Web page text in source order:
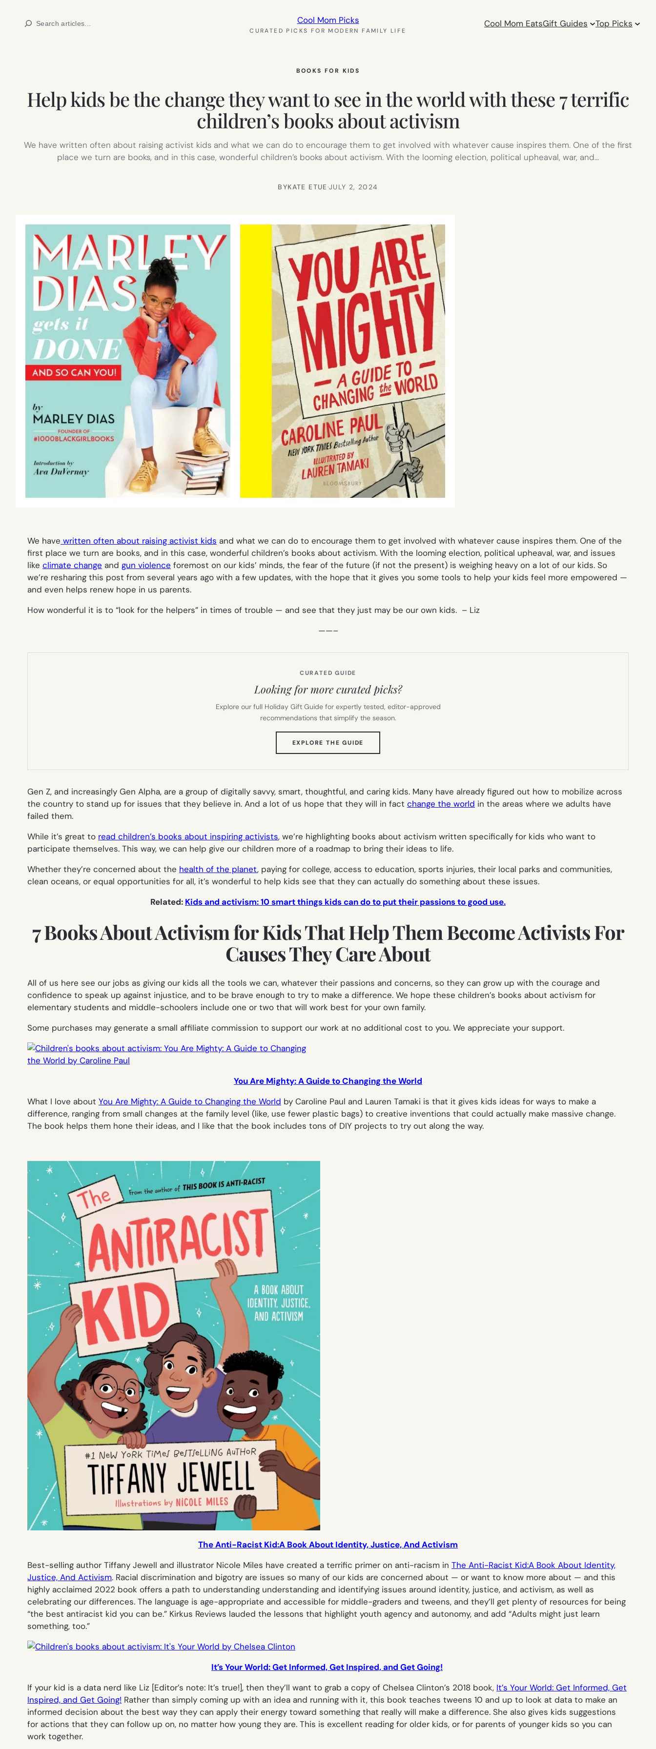
Search Cool Mom Picks
CURATED PICKS FOR MODERN FAMILY LIFE
Cool Mom EatsGift Guides Top Picks
BOOKS FOR KIDS
Help kids be the change they want to see in the world with these 7 terrific
children’s books about activism
We have written often about raising activist kids and what we can do to encourage them to get involved with whatever cause inspires them. One of the first
place we turn are books, and in this case, wonderful children’s books about activism. With the looming election, political upheaval, war, and…
BYKATE ETUE·JULY 2, 2024
We have written often about raising activist kids and what we can do to encourage them to get involved with whatever cause inspires them. One of the
first place we turn are books, and in this case, wonderful children’s books about activism. With the looming election, political upheaval, war, and issues
like climate change and gun violence foremost on our kids’ minds, the fear of the future (if not the present) is weighing heavy on a lot of our kids. So
we’re resharing this post from several years ago with a few updates, with the hope that it gives you some tools to help your kids feel more empowered —
and even helps renew hope in us parents.
How wonderful it is to “look for the helpers” in times of trouble — and see that they just may be our own kids. – Liz
——–
CURATED GUIDE
Looking for more curated picks?
Explore our full Holiday Gift Guide for expertly tested, editor-approved
recommendations that simplify the season.
EXPLORE THE GUIDE
TAB)
Gen Z, and increasingly Gen Alpha, are a group of digitally savvy, smart, thoughtful, and caring kids. Many have already figured out how to mobilize across
the country to stand up for issues that they believe in. And a lot of us hope that they will in fact change the world in the areas where we adults have
failed them.
While it’s great to read children’s books about inspiring activists, we’re highlighting books about activism written specifically for kids who want to
participate themselves. This way, we can help give our children more of a roadmap to bring their ideas to life.
Whether they’re concerned about the health of the planet, paying for college, access to education, sports injuries, their local parks and communities,
clean oceans, or equal opportunities for all, it’s wonderful to help kids see that they can actually do something about these issues.
Related: Kids and activism: 10 smart things kids can do to put their passions to good use.
7 Books About Activism for Kids That Help Them Become Activists For
Causes They Care About
All of us here see our jobs as giving our kids all the tools we can, whatever their passions and concerns, so they can grow up with the courage and
confidence to speak up against injustice, and to be brave enough to try to make a difference. We hope these children’s books about activism for
elementary students and middle-schoolers include one or two that will work best for your own family.
Some purchases may generate a small affiliate commission to support our work at no additional cost to you. We appreciate your support.
You Are Mighty: A Guide to Changing the World
What I love about You Are Mighty: A Guide to Changing the World by Caroline Paul and Lauren Tamaki is that it gives kids ideas for ways to make a
difference, ranging from small changes at the family level (like, use fewer plastic bags) to creative inventions that could actually make massive change.
The book helps them hone their ideas, and I like that the book includes tons of DIY projects to try out along the way.
The Anti-Racist Kid:A Book About Identity, Justice, And Activism
Best-selling author Tiffany Jewell and illustrator Nicole Miles have created a terrific primer on anti-racism in The Anti-Racist Kid:A Book About Identity,
Justice, And Activism. Racial discrimination and bigotry are issues so many of our kids are concerned about — or want to know more about — and this
highly acclaimed 2022 book offers a path to understanding understanding and identifying issues around identity, justice, and activism, as well as
celebrating our differences. The language is age-appropriate and accessible for middle-graders and tweens, and they’ll get plenty of resources for being
“the best antiracist kid you can be.” Kirkus Reviews lauded the lessons that highlight youth agency and autonomy, and add “Adults might just learn
something, too.”
It’s Your World: Get Informed, Get Inspired, and Get Going!
If your kid is a data nerd like Liz [Editor’s note: It’s true!], then they’ll want to grab a copy of Chelsea Clinton’s 2018 book, It’s Your World: Get Informed, Get
Inspired, and Get Going! Rather than simply coming up with an idea and running with it, this book teaches tweens 10 and up to look at data to make an
informed decision about the best way they can apply their energy toward something that really will make a difference. She also gives kids suggestions
for actions that they can follow up on, no matter how young they are. This is excellent reading for older kids, or for parents of younger kids so you can
work together.